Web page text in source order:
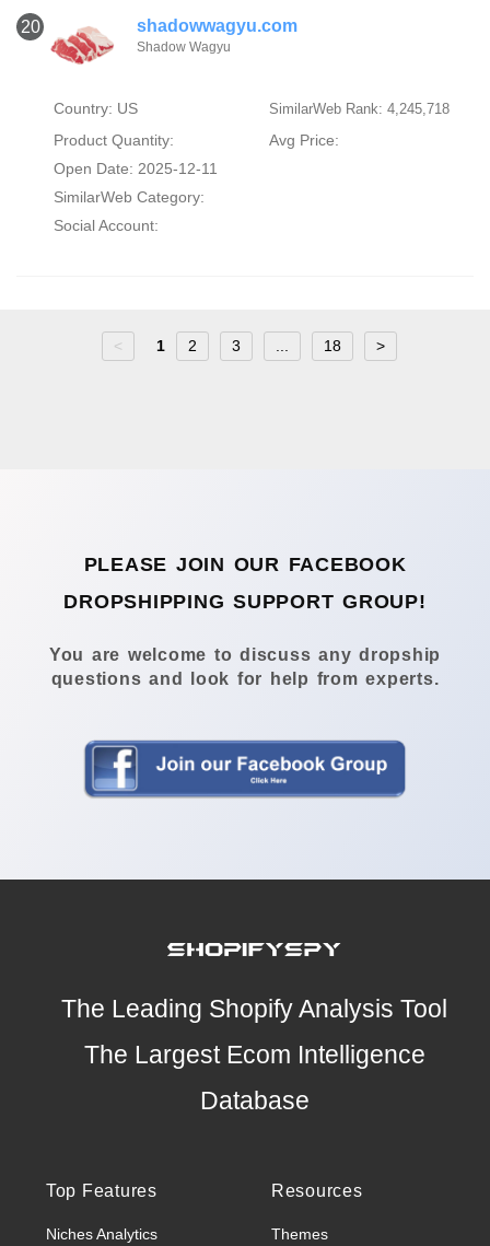
20 shadowwagyu.com
Shadow Wagyu
Country: US SimilarWeb Rank: 4,245,718
Product Quantity:
Avg Price:
Open Date: 2025-12-11
SimilarWeb Category:
Social Account:
< 1 2 3 18 >
PLEASE JOIN OUR FACEBOOK
DROPSHIPPING SUPPORT GROUP!
You are welcome to discuss any dropship
questions and look for help from experts.
The Leading Shopify Analysis Tool
The Largest Ecom Intelligence
Database
Top Features
Niches Analytics
Resources
Themes